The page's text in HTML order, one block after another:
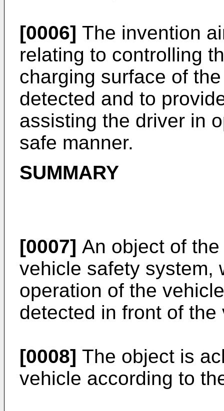
[0006] The invention
relating to controlling
charging surface of
detected and to
assisting the driver in
safe manner.
SUMMARY
[0007] An object of
vehicle safety system,
operation of the
detected in front of the
[0008] The object is
vehicle according to